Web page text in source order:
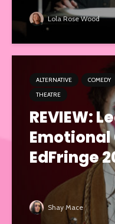
Lola Rose Wood
ALTERNATIVE COMEDY
THEATRE
REVIEW:
Emotional
EdFringe
Shay Mace